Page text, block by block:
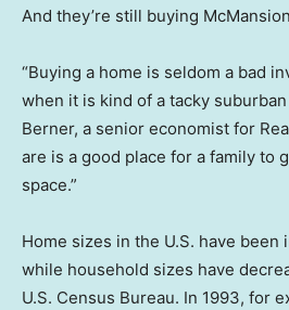
And they’re still buying
“Buying a home is seldom a bad
when it is kind of a tacky
Berner, a senior economist for
are is a good place for a family to
space.”
Home sizes in the U.S. have been
while household sizes have
U.S. Census Bureau. In 1993, for